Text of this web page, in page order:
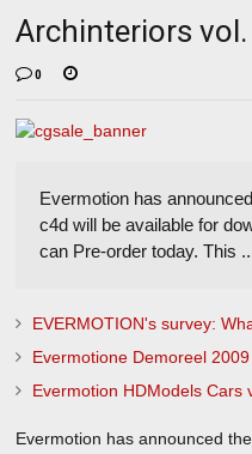
Archinteriors
0
Evermotion has
c4d will be available for
can Pre-order today. This
EVERMOTION's survey:
Evermotione Demoreel 2009
Evermotion HDModels Cars
Evermotion has announced